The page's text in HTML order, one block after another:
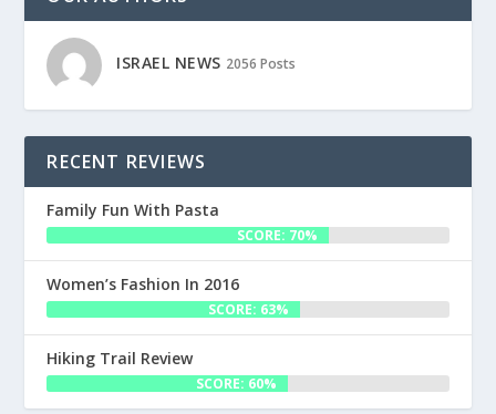
ISRAEL NEWS 2056 Posts
RECENT REVIEWS
Family Fun With Pasta
SCORE: 70%
Women’s Fashion In 2016
SCORE: 63%
Hiking Trail Review
SCORE: 60%